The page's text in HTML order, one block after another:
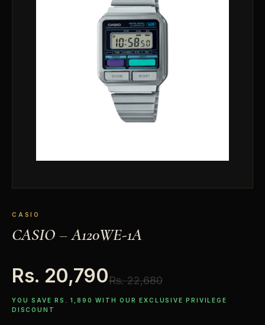
CASIO
CASIO – A120WE-1A
Rs. 20,790Rs. 22,680
YOU SAVE RS. 1,890 WITH OUR EXCLUSIVE PRIVILEGE
DISCOUNT